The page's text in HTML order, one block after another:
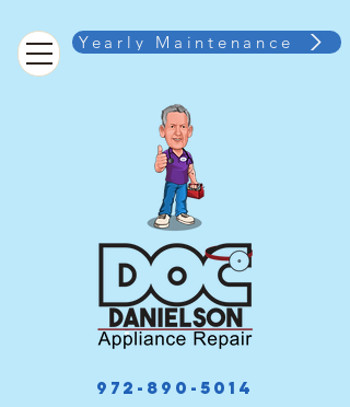
Yearly Maintenance
972-890-5014